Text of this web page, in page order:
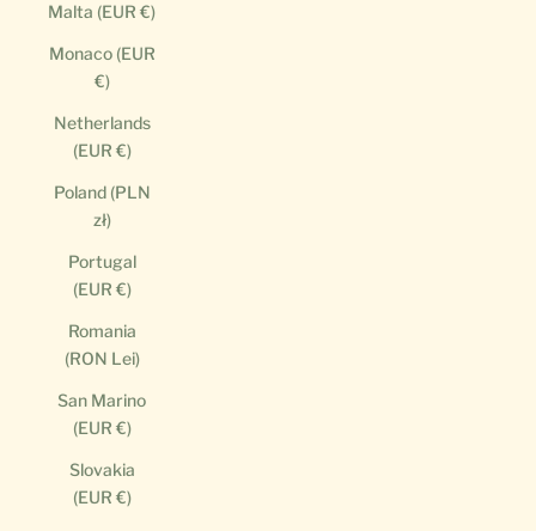
Malta (EUR €)
Monaco (EUR
€)
Netherlands
(EUR €)
Poland (PLN
zł)
Portugal
(EUR €)
Romania
(RON Lei)
San Marino
(EUR €)
Slovakia
(EUR €)